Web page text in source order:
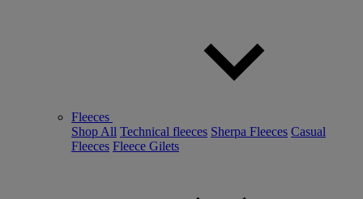
Fleeces
Shop All Technical fleeces Sherpa Fleeces Casual
Fleeces Fleece Gilets